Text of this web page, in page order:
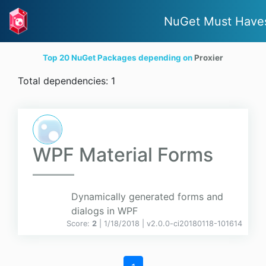
NuGet Must
Top 20 NuGet Packages depending onProxier
Total dependencies: 1
WPF Material Forms
Dynamically generated forms and
dialogs in WPF
Score: 2 | 1/18/2018 | v2.0.0-ci20180118-101614